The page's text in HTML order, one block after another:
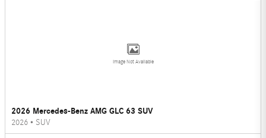
Image Not Available
2026 Mercedes-Benz AMG GLC 63 SUV
2026 • SUV